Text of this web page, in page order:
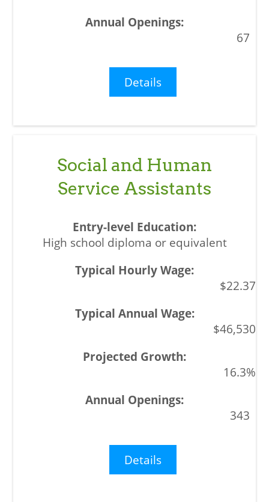
67
Details
Social and Human
Service Assistants
High school diploma or equivalent
$22.37
$46,530
16.3%
343
Details